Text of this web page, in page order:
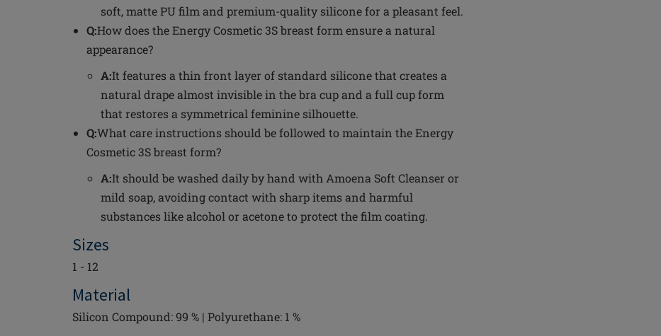
soft, matte PU film and premium-quality silicone for a pleasant feel.
Q:How does the Energy Cosmetic 3S breast form ensure a natural
appearance?
A:It features a thin front layer of standard silicone that creates a
natural drape almost invisible in the bra cup and a full cup form
that restores a symmetrical feminine silhouette.
Q:What care instructions should be followed to maintain the Energy
Cosmetic 3S breast form?
A:It should be washed daily by hand with Amoena Soft Cleanser or
mild soap, avoiding contact with sharp items and harmful
substances like alcohol or acetone to protect the film coating.
Sizes
1 - 12
Material
Silicon Compound: 99 % | Polyurethane: 1 %